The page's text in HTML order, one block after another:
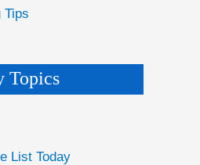
Tips
Topics
List Today